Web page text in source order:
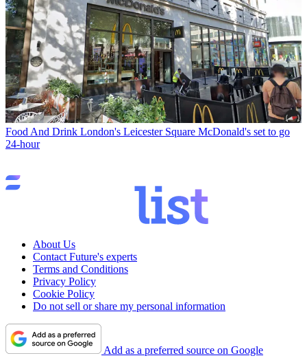
Food And Drink London's Leicester Square McDonald's set to go
24-hour
About Us
Contact Future's experts
Terms and Conditions
Privacy Policy
Cookie Policy
Do not sell or share my personal information
Add as a preferred source on Google